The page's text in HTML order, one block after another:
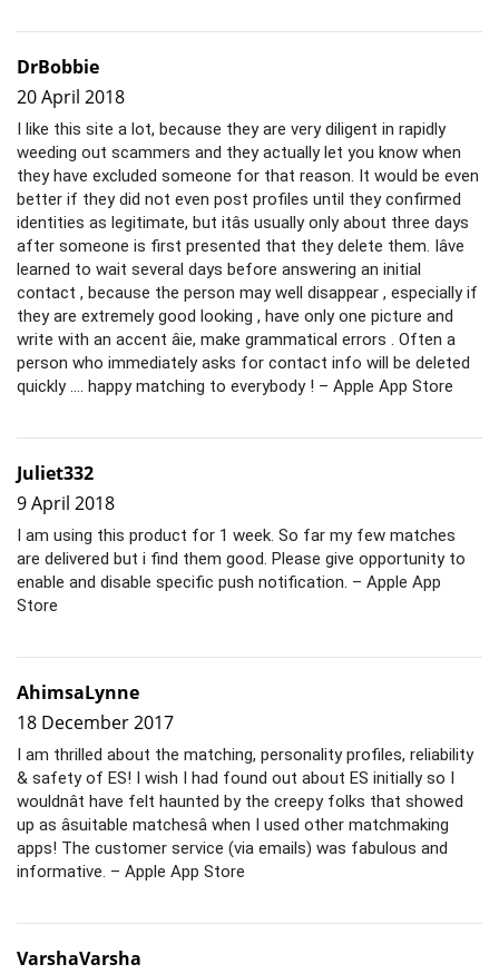
DrBobbie
20 April 2018
I like this site a lot, because they are very diligent in rapidly
weeding out scammers and they actually let you know when
they have excluded someone for that reason. It would be even
better if they did not even post profiles until they confirmed
identities as legitimate, but itâs usually only about three days
after someone is first presented that they delete them. Iâve
learned to wait several days before answering an initial
contact , because the person may well disappear , especially if
they are extremely good looking , have only one picture and
write with an accent âie, make grammatical errors . Often a
person who immediately asks for contact info will be deleted
quickly …. happy matching to everybody ! – Apple App Store
Juliet332
9 April 2018
I am using this product for 1 week. So far my few matches
are delivered but i find them good. Please give opportunity to
enable and disable specific push notification. – Apple App
Store
AhimsaLynne
18 December 2017
I am thrilled about the matching, personality profiles, reliability
& safety of ES! I wish I had found out about ES initially so I
wouldnât have felt haunted by the creepy folks that showed
up as âsuitable matchesâ when I used other matchmaking
apps! The customer service (via emails) was fabulous and
informative. – Apple App Store
VarshaVarsha